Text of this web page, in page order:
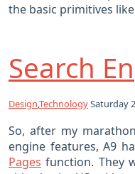
the basic primitives
Search
Design,TechnologySaturday
So, after my
engine features, A9
Pages function. They